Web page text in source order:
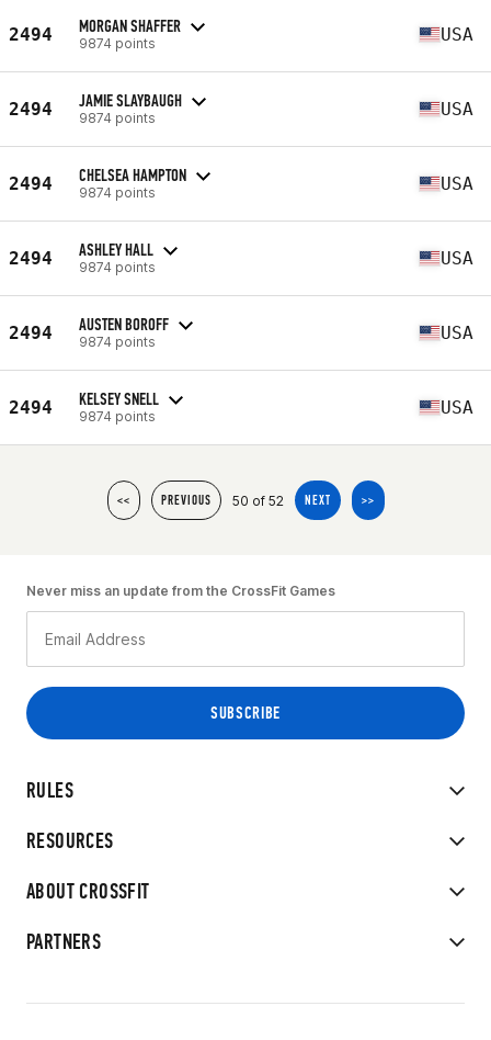
2494 MORGAN SHAFFER
9874 points USA
2494 JAMIE SLAYBAUGH
9874 points USA
2494 CHELSEA HAMPTON
9874 points USA
2494 ASHLEY HALL
9874 points USA
2494 AUSTEN BOROFF
9874 points USA
2494 KELSEY SNELL
9874 points USA
<< PREVIOUS 50 of 52 NEXT >>
RULES
RESOURCES
ABOUT CROSSFIT
PARTNERS
Never miss an update from the CrossFit Games